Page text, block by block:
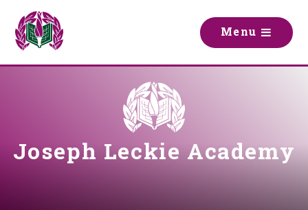
Menu
Joseph Leckie Academy